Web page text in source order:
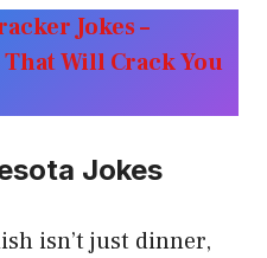
Jokes –
Will Crack You
Jokes
isn’t just dinner,